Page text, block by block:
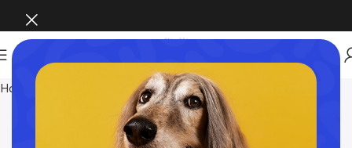
Home